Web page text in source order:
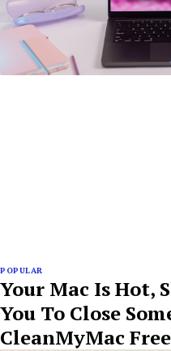
POPULAR
Your Mac Is Hot,
You To Close
CleanMyMac